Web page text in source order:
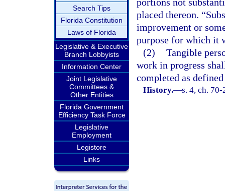
Search Tips
Florida Constitution
Laws of Florida
Legislative & Executive
Branch Lobbyists
Information Center
Joint Legislative
Committees &
Other Entities
Florida Government
Efficiency Task Force
Legislative
Employment
Legistore
Links
placed thereon.
improvement or
purpose for which it
(2) Tangible
work in progress
completed as
History.—s. 4, ch.